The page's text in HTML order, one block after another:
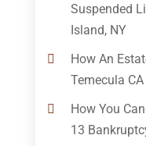
Suspended
Island, NY
How An
Temecula
How You
13